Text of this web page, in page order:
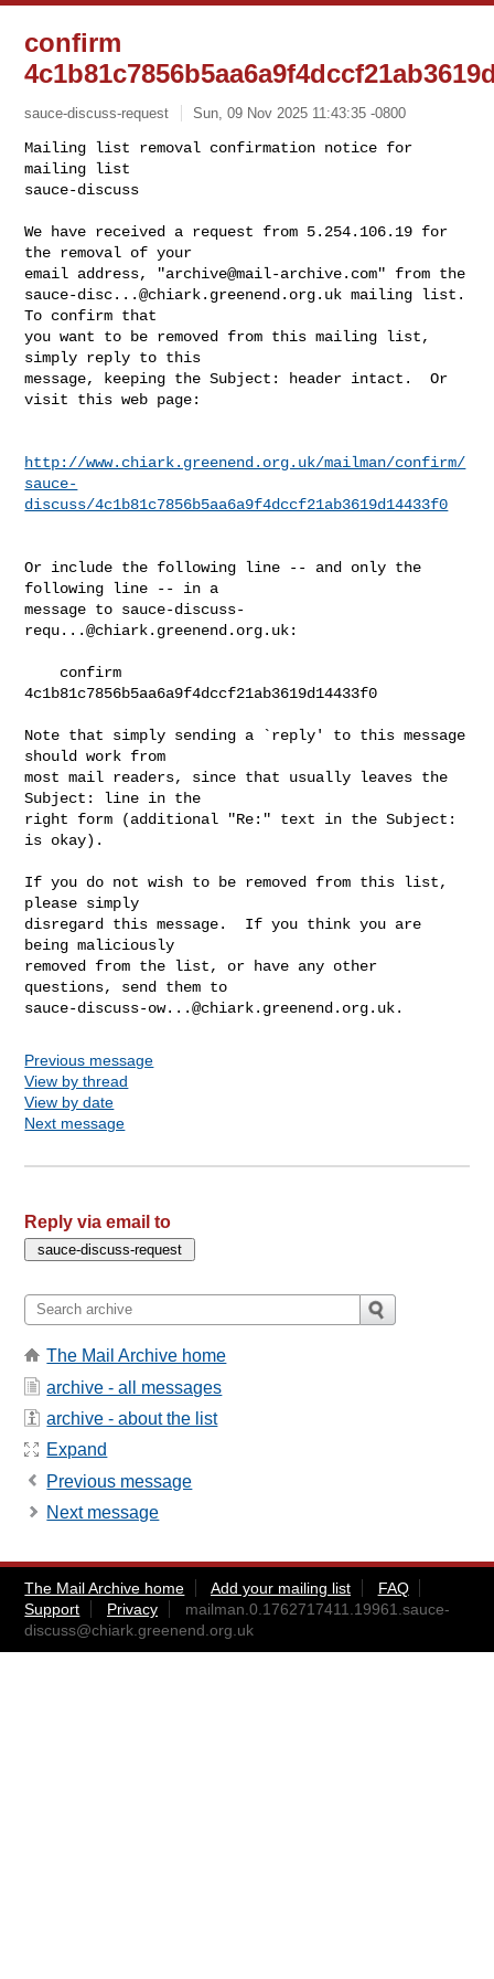
confirm
sauce-discuss-request Sun, 09 Nov 2025 11:43:35 -0800
Mailing list removal confirmation notice for
mailing list
sauce-discuss
We have received a request from 5.254.106.19 for
the removal of your
email address, "archive@mail-archive.com
sauce-disc...@chiark.greenend.org.uk mailing list.
To confirm that
you want to be removed from this mailing list,
simply reply to this
message, keeping the Subject: header intact.  Or
visit this web page:
http://www.chiark.greenend.org.uk/mailman/confirm/
sauce-
discuss/4c1b81c7856b5aa6a9f4dccf21ab3619d14433f0
Or include the following line -- and only the
following line -- in a
message to sauce-discuss-
requ...@chiark.greenend.org.uk:
4c1b81c7856b5aa6a9f4dccf21ab3619d14433f0
Note that simply sending a `reply' to this message
should work from
most mail readers, since that usually leaves the
Subject: line in the
right form (additional "Re:" text in the Subject:
is okay).
If you do not wish to be removed from this list,
please simply
disregard this message.  If you think you are
being maliciously
removed from the list, or have any other
sauce-discuss-ow...@chiark.greenend.org.uk
Previous message
View by thread
View by date
Next message
Reply via email to
The Mail Archive home
archive - all messages
archive - about the list
Expand
Previous message
Next message
The Mail Archive home Add your mailing list
FAQ
Support
Privacy
mailman.0.1762717411.19961.sauce-
discuss@chiark.greenend.org.uk